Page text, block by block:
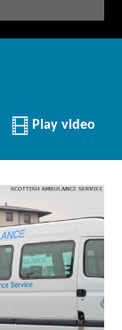
Play video